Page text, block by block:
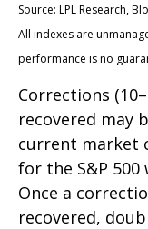
Source: LPL Research,
All indexes are
performance is no
Corrections
recovered may
current market
for the S&P 500
Once a
recovered,